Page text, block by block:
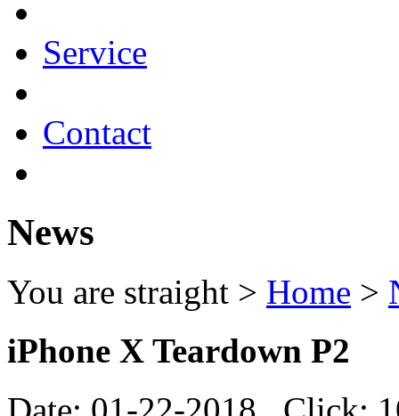
Service
Contact
News
You are straight > Home >
iPhone X Teardown P2